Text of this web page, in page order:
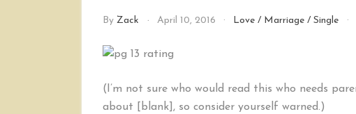
By Zack April 10, 2016 Love / Marriage /Single
(I’m not sure who would read this who needs
about [blank], so consider yourself warned.)